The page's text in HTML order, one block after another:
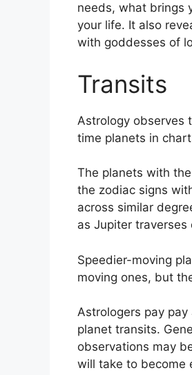
needs, what brings
your life. It also
with goddesses of
Transits
Astrology observes
time planets in
The planets with
the zodiac signs
across similar
as Jupiter
Speedier-moving
moving ones, but
Astrologers pay
planet transits.
observations may
will take to become